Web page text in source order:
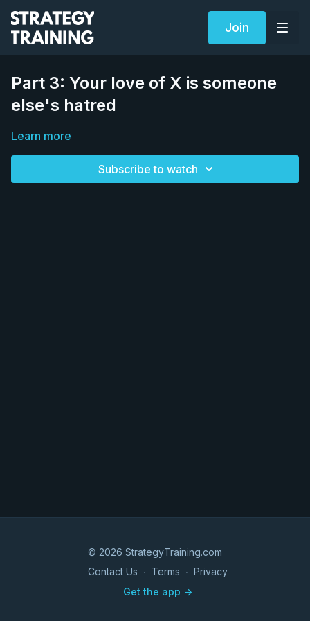
Join
Part 3: Your love of X is someone
else's hatred
Learn more
Subscribe to watch
© 2026 StrategyTraining.com
Contact Us ∙ Terms ∙ Privacy
Get the app ->